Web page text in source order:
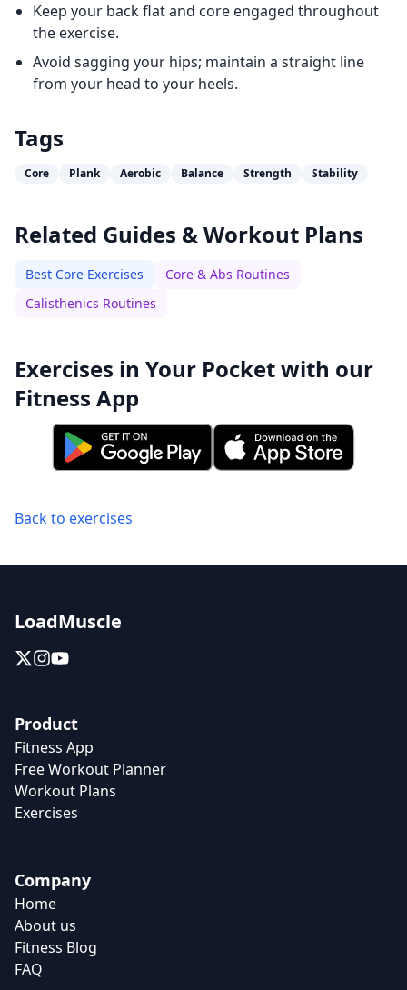
Keep your back flat and core engaged throughout
the exercise.
Avoid sagging your hips; maintain a straight line
from your head to your heels.
Tags
Core Plank Aerobic Balance Strength Stability
Related Guides & Workout Plans
Best Core Exercises
Core & Abs Routines
Calisthenics Routines
Exercises in Your Pocket with our
Fitness App
Back to exercises
LoadMuscle
Product
Fitness App
Free Workout Planner
Workout Plans
Exercises
Company
Home
About us
Fitness Blog
FAQ